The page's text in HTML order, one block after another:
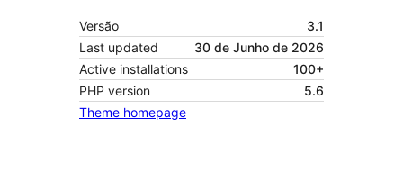
Versão
3.1
Last updated
30 de Junho de 2026
Active installations
100+
PHP version
5.6
Theme homepage